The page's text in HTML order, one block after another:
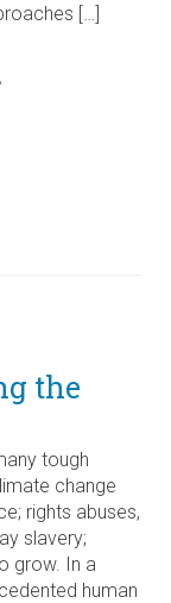
[…]
the
tough
change
rights abuses,
slavery;
grow. In a
human